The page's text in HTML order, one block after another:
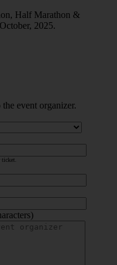
Half Marathon &
2025.
event organizer.